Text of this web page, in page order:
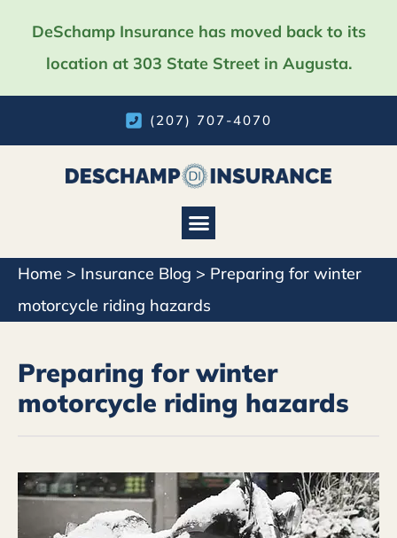
DeSchamp Insurance has moved back to its
location at 303 State Street in Augusta.
(207) 707-4070
Home > Insurance Blog > Preparing for winter
motorcycle riding hazards
Preparing for winter
motorcycle riding hazards